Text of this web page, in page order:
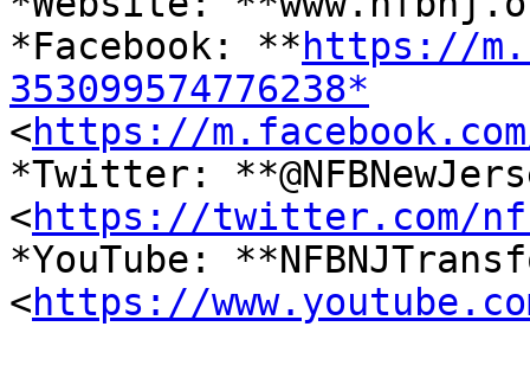
*Facebook: ** https://
353099574776238*
<https://m.facebook.com/
*Twitter:
<https://twitter.com/
*YouTube:
<https://